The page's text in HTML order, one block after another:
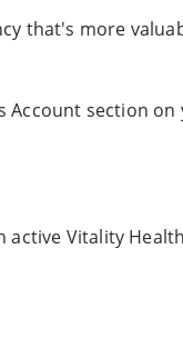
that's more
section
active Vitality